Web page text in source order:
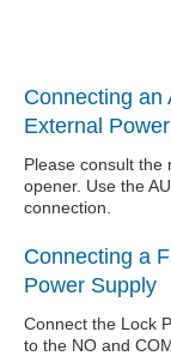
Connecting an
External
Please consult the
opener. Use the
connection.
Connecting a
Power Supply
Connect the Lock
to the NO and